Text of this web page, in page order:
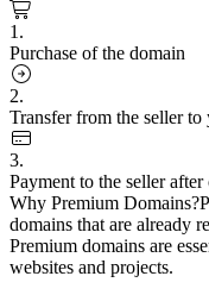
1.
Purchase of the domain
2.
Transfer from the seller to
3.
Payment to the seller
Why Premium Domains?
domains that are already
Premium domains are
websites and projects.